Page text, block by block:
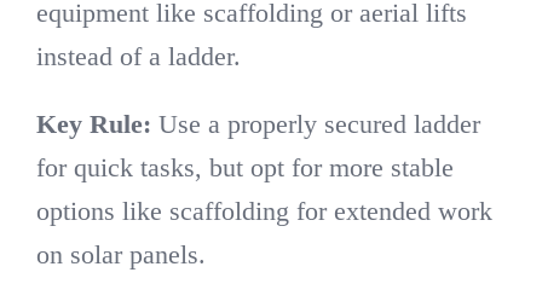
equipment like scaffolding or aerial lifts
instead of a ladder.
Key Rule: Use a properly secured ladder
for quick tasks, but opt for more stable
options like scaffolding for extended work
on solar panels.